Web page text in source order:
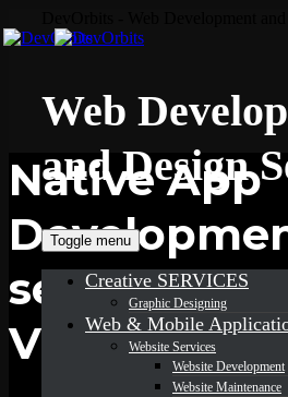
Web
and Design
Toggle menu
Creative SERVICES
Graphic Designing
Web & Mobile
Website Services
Website Development
Website Maintenance
Native App
services in
Virginia